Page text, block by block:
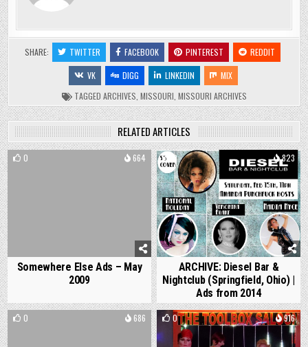
SHARE: TWITTER FACEBOOK PINTEREST
REDDIT
VK
DIGG LINKEDIN
MIX
TAGGED ARCHIVES MISSOURI MISSOURI ARCHIVES
RELATED ARTICLES
0 664
Somewhere Else Ads – May
2009
0 823
ARCHIVE: Diesel Bar &
Nightclub (Springfield, Ohio) |
Ads from 2014
0 686 0 916